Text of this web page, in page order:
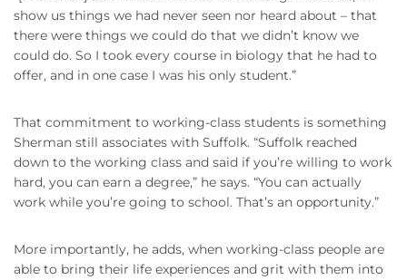
show us things we had never seen nor heard about – that
there were things we could do that we didn’t know we
could do. So I took every course in biology that he had to
offer, and in one case I was his only student.”
That commitment to working-class students is something
Sherman still associates with Suffolk. “Suffolk reached
down to the working class and said if you’re willing to work
hard, you can earn a degree,” he says. “You can actually
work while you’re going to school. That’s an opportunity.”
More importantly, he adds, when working-class people are
able to bring their life experiences and grit with them into